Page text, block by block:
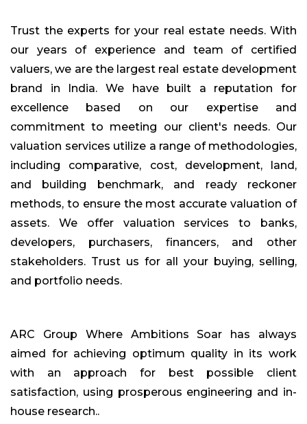
Trust the experts for your real estate needs. With
our years of experience and team of certified
valuers, we are the largest real estate development
brand in India. We have built a reputation for
excellence based on our expertise and
commitment to meeting our client's needs. Our
valuation services utilize a range of methodologies,
including comparative, cost, development, land,
and building benchmark, and ready reckoner
methods, to ensure the most accurate valuation of
assets. We offer valuation services to banks,
developers, purchasers, financers, and other
stakeholders. Trust us for all your buying, selling,
and portfolio needs.
ARC Group Where Ambitions Soar has always
aimed for achieving optimum quality in its work
with an approach for best possible client
satisfaction, using prosperous engineering and in-
house research..